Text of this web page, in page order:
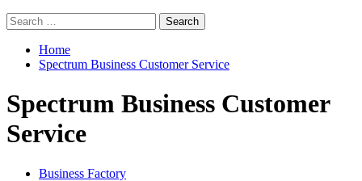
Search
for:
Home
Spectrum Business Customer Service
Spectrum Business Customer
Service
Business Factory